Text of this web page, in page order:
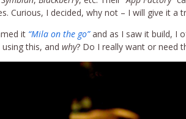
Curious, I decided, why not – I will give it a
it “Mila on the go”and as I saw it build, I
this, and why? Do I really want or need